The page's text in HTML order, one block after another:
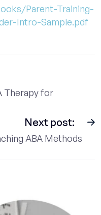
Parent-Training-
Intro-Sample.pdf
Therapy for
Next post:
ABA Methods